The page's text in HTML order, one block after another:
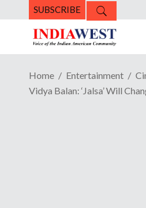
SUBSCRIBE
Home Entertainment
Vidya Balan: ‘Jalsa’ Will